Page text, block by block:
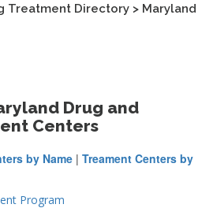
Treatment Directory > Maryland
Drug and
Centers
by Name | Treament Centers by
Program